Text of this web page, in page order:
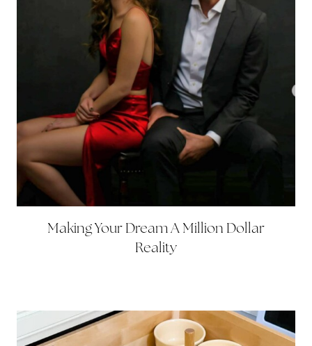
Making Your Dream A Million Dollar
Reality